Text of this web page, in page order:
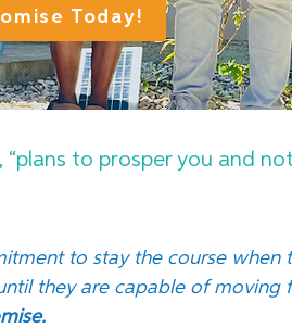
Today!
“plans to prosper you and
to stay the course when
they are capable of moving